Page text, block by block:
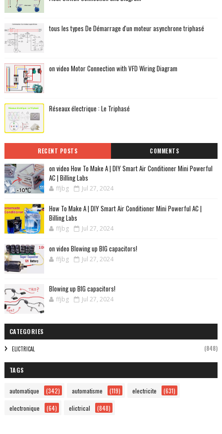
tous les types De Démarrage d'un moteur asynchrone triphasé
on video Motor Connection with VFD Wiring Diagram
Réseaux électrique : Le Triphasé
RECENT POSTS COMMENTS
on video How To Make A | DIY Smart Air Conditioner Mini Powerful
AC | Billing Labs
ffjbg Jul 27, 2024
How To Make A | DIY Smart Air Conditioner Mini Powerful AC |
Billing Labs
ffjbg Jul 27, 2024
on video Blowing up BIG capacitors!
ffjbg Jul 27, 2024
Blowing up BIG capacitors!
ffjbg Jul 27, 2024
CATEGORIES
ELICTRICAL (848)
TAGS
automatique (342) automatisme (119) electricite (631)
electronique (64) elictrical (848)